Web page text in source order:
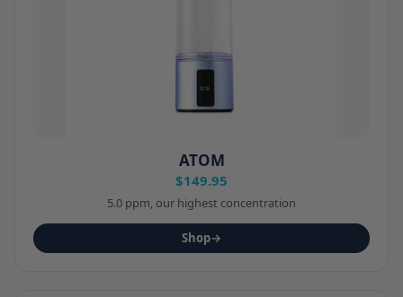
ATOM
$149.95
5.0 ppm, our highest concentration
Shop→